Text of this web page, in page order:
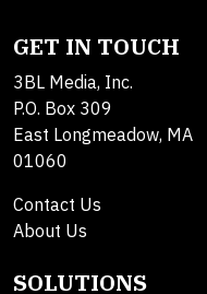
GET IN TOUCH
3BL Media, Inc.
P.O. Box 309
East Longmeadow, MA
01060
Contact Us
About Us
SOLUTIONS